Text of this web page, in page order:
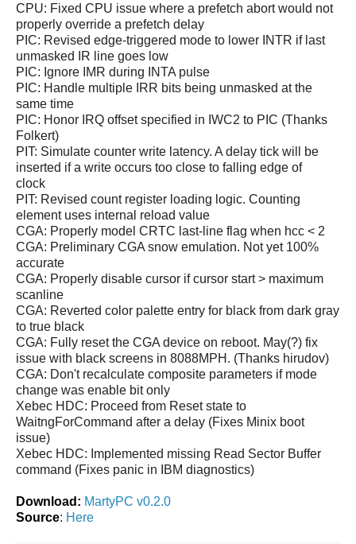
CPU: Fixed CPU issue where a prefetch abort would not
properly override a prefetch delay
PIC: Revised edge-triggered mode to lower INTR if last
unmasked IR line goes low
PIC: Ignore IMR during INTA pulse
PIC: Handle multiple IRR bits being unmasked at the
same time
PIC: Honor IRQ offset specified in IWC2 to PIC (Thanks
Folkert)
PIT: Simulate counter write latency. A delay tick will be
inserted if a write occurs too close to falling edge of
clock
PIT: Revised count register loading logic. Counting
element uses internal reload value
CGA: Properly model CRTC last-line flag when hcc < 2
CGA: Preliminary CGA snow emulation. Not yet 100%
accurate
CGA: Properly disable cursor if cursor start > maximum
scanline
CGA: Reverted color palette entry for black from dark gray
to true black
CGA: Fully reset the CGA device on reboot. May(?) fix
issue with black screens in 8088MPH. (Thanks hirudov)
CGA: Don't recalculate composite parameters if mode
change was enable bit only
Xebec HDC: Proceed from Reset state to
WaitngForCommand after a delay (Fixes Minix boot
issue)
Xebec HDC: Implemented missing Read Sector Buffer
command (Fixes panic in IBM diagnostics)
Download: MartyPC v0.2.0
Source: Here